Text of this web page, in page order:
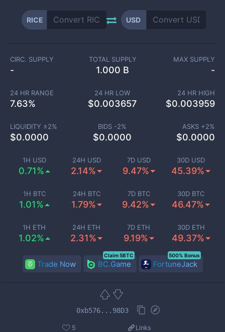
RICE USD
1H USD
0.71%
24H USD
2.14%
7D USD
9.47%
30D USD
45.39%
1H BTC
1.01%
24H BTC
1.79%
7D BTC
9.42%
30D BTC
46.47%
1H ETH
1.02%
24H ETH
2.31%
7D ETH
9.19%
30D ETH
49.37%
CIRC. SUPPLY
-
TOTAL SUPPLY
1.000 B
MAX SUPPLY
-
24 HR RANGE
7.63%
24 HR LOW
$0.003657
24 HR HIGH
$0.003959
LIQUIDITY ±2%
$0.0000
BIDS -2%
$0.0000
ASKS +2%
$0.0000
Trade Now BC.Game
Claim 5BTC
FortuneJack
500% Bonus
0xb576...98D3
5 Links